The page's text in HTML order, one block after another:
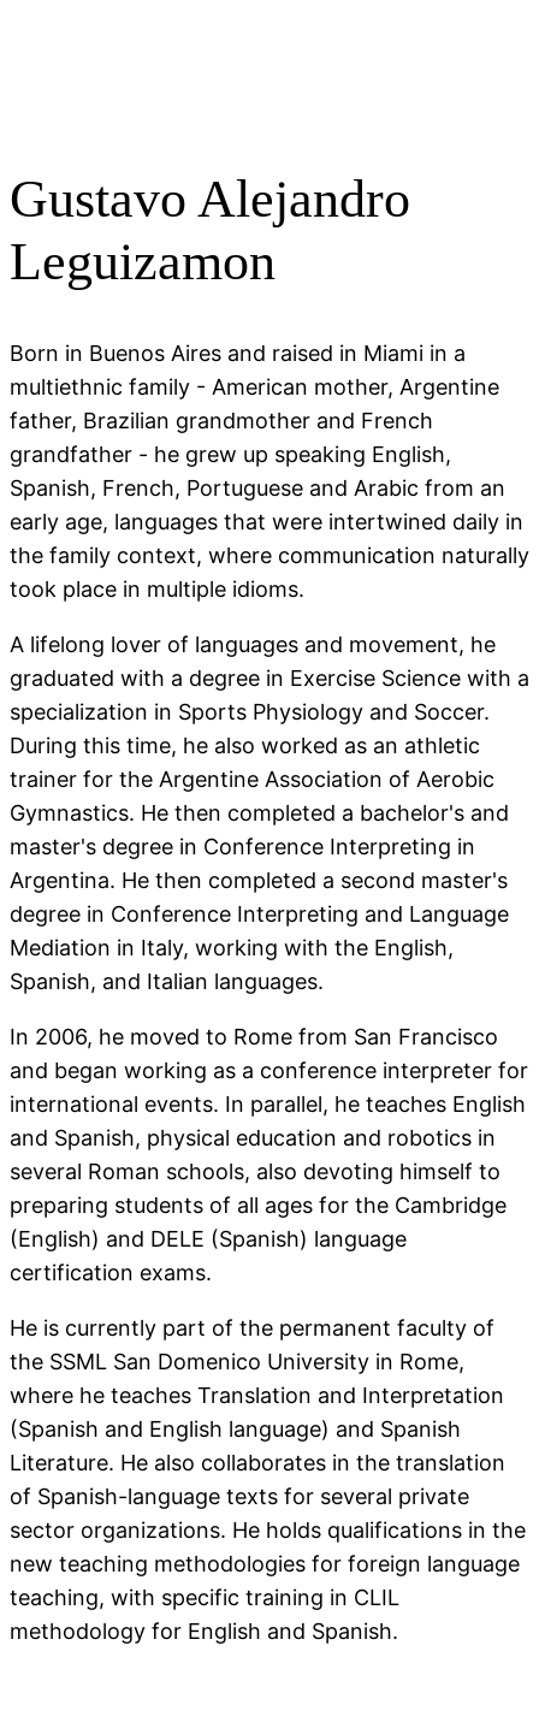
Gustavo Alejandro
Leguizamon
Born in Buenos Aires and raised in Miami in a
multiethnic family - American mother, Argentine
father, Brazilian grandmother and French
grandfather - he grew up speaking English,
Spanish, French, Portuguese and Arabic from an
early age, languages that were intertwined daily in
the family context, where communication naturally
took place in multiple idioms.
A lifelong lover of languages and movement, he
graduated with a degree in Exercise Science with a
specialization in Sports Physiology and Soccer.
During this time, he also worked as an athletic
trainer for the Argentine Association of Aerobic
Gymnastics. He then completed a bachelor's and
master's degree in Conference Interpreting in
Argentina. He then completed a second master's
degree in Conference Interpreting and Language
Mediation in Italy, working with the English,
Spanish, and Italian languages.
In 2006, he moved to Rome from San Francisco
and began working as a conference interpreter for
international events. In parallel, he teaches English
and Spanish, physical education and robotics in
several Roman schools, also devoting himself to
preparing students of all ages for the Cambridge
(English) and DELE (Spanish) language
certification exams.
He is currently part of the permanent faculty of
the SSML San Domenico University in Rome,
where he teaches Translation and Interpretation
(Spanish and English language) and Spanish
Literature. He also collaborates in the translation
of Spanish-language texts for several private
sector organizations. He holds qualifications in the
new teaching methodologies for foreign language
teaching, with specific training in CLIL
methodology for English and Spanish.